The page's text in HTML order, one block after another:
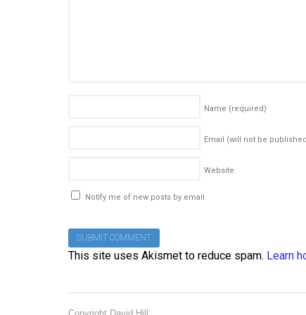
Name (required)
Email (will not be
Website
Notify me of new posts by email.
This site uses Akismet to reduce spam. Learn